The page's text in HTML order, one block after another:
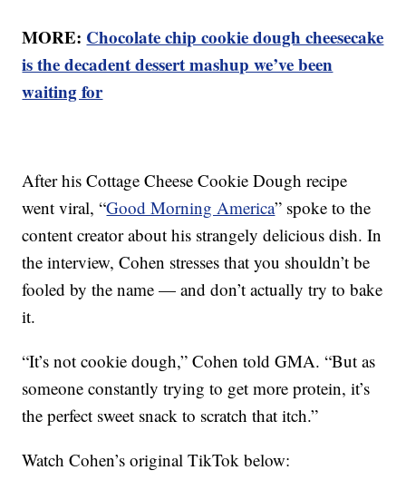
MORE: Chocolate chip cookie dough cheesecake
is the decadent dessert mashup we’ve been
waiting for
After his Cottage Cheese Cookie Dough recipe
went viral, “Good Morning America” spoke to the
content creator about his strangely delicious dish. In
the interview, Cohen stresses that you shouldn’t be
fooled by the name — and don’t actually try to bake
it.
“It’s not cookie dough,” Cohen told GMA. “But as
someone constantly trying to get more protein, it’s
the perfect sweet snack to scratch that itch.”
Watch Cohen’s original TikTok below: